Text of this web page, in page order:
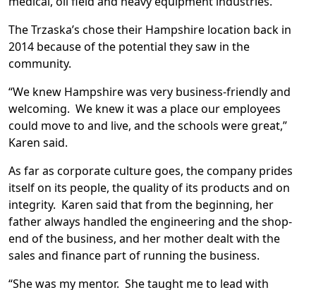
The Trzaska’s chose their Hampshire location back in
2014 because of the potential they saw in the
community.
“We knew Hampshire was very business-friendly and
welcoming. We knew it was a place our employees
could move to and live, and the schools were great,”
Karen said.
As far as corporate culture goes, the company prides
itself on its people, the quality of its products and on
integrity. Karen said that from the beginning, her
father always handled the engineering and the shop-
end of the business, and her mother dealt with the
sales and finance part of running the business.
“She was my mentor. She taught me to lead with